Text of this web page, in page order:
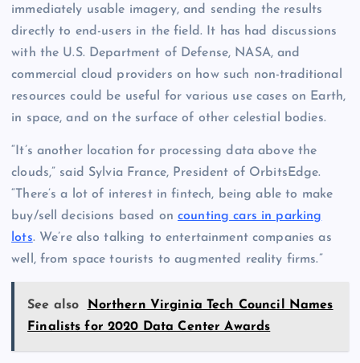
immediately usable imagery, and sending the results
directly to end-users in the field. It has had discussions
with the U.S. Department of Defense, NASA, and
commercial cloud providers on how such non-traditional
resources could be useful for various use cases on Earth,
in space, and on the surface of other celestial bodies.
“It’s another location for processing data above the
clouds,” said Sylvia France, President of OrbitsEdge.
“There’s a lot of interest in fintech, being able to make
buy/sell decisions based oncounting cars in parking
lots. We’re also talking to entertainment companies as
well, from space tourists to augmented reality firms.”
See also
Northern Virginia Tech Council Names
Finalists for 2020 Data Center Awards